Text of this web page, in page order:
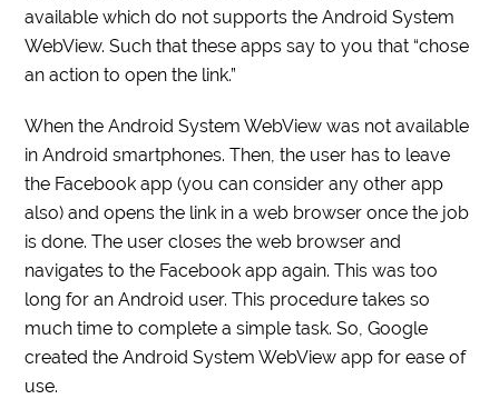
available which do not supports the Android System
WebView. Such that these apps say to you that “chose
an action to open the link.”
When the Android System WebView was not available
in Android smartphones. Then, the user has to leave
the Facebook app (you can consider any other app
also) and opens the link in a web browser once the job
is done. The user closes the web browser and
navigates to the Facebook app again. This was too
long for an Android user. This procedure takes so
much time to complete a simple task. So, Google
created the Android System WebView app for ease of
use.